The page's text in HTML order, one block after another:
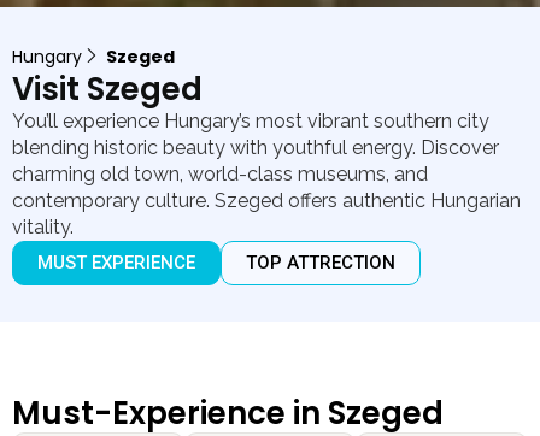
Hungary Szeged
Visit Szeged
You’ll experience Hungary’s most vibrant southern city
blending historic beauty with youthful energy. Discover
charming old town, world-class museums, and
contemporary culture. Szeged offers authentic Hungarian
vitality.
MUST EXPERIENCE TOP ATTRECTION
Must-Experience in Szeged